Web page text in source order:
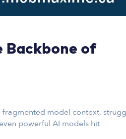
Backbone of
model context,
powerful AI models hit